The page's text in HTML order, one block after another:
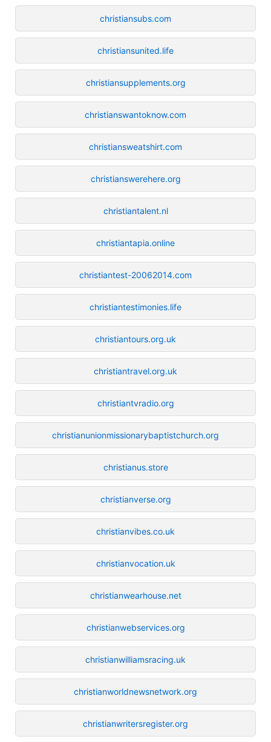
christiansubs.com
christiansunited.life
christiansupplements.org
christianswantoknow.com
christiansweatshirt.com
christianswerehere.org
christiantalent.nl
christiantapia.online
christiantest-20062014.com
christiantestimonies.life
christiantours.org.uk
christiantravel.org.uk
christiantvradio.org
christianunionmissionarybaptistchurch.org
christianus.store
christianverse.org
christianvibes.co.uk
christianvocation.uk
christianwearhouse.net
christianwebservices.org
christianwilliamsracing.uk
christianworldnewsnetwork.org
christianwritersregister.org